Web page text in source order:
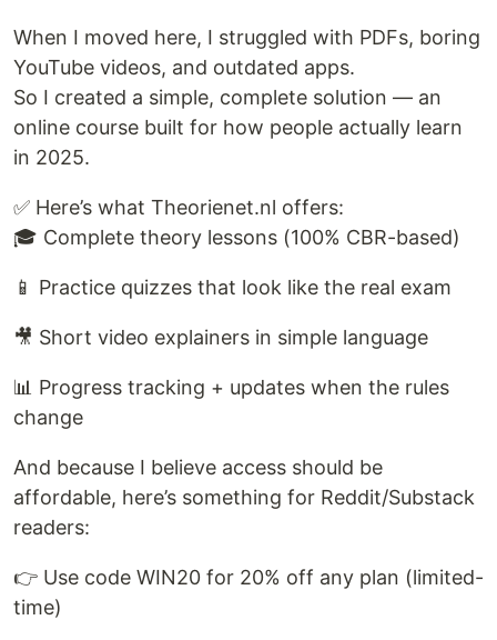
When I moved here, I struggled with PDFs, boring
YouTube videos, and outdated apps.
So I created a simple, complete solution — an
online course built for how people actually learn
in 2025.
✅ Here’s what Theorienet.nl offers:
🎓 Complete theory lessons (100% CBR-based)
📱 Practice quizzes that look like the real exam
🎥 Short video explainers in simple language
📊 Progress tracking + updates when the rules
change
And because I believe access should be
affordable, here’s something for Reddit/Substack
readers:
👉 Use code WIN20 for 20% off any plan (limited-
time)